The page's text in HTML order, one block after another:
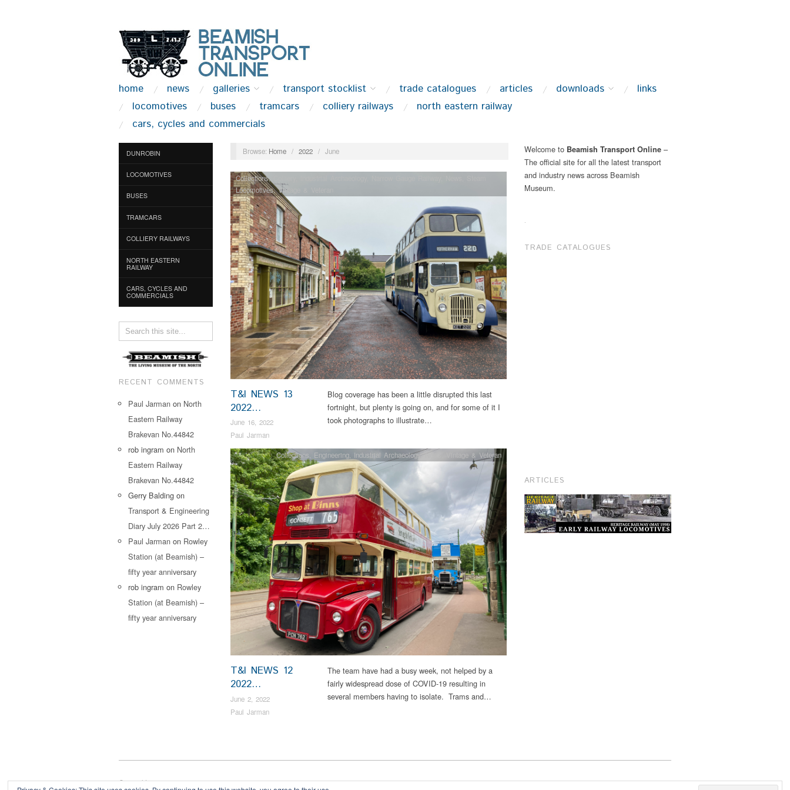
home news galleries transport stocklist trade catalogues articles downloads
links
locomotives
buses tramcars colliery railways
north eastern railway
cars, cycles and commercials
DUNROBIN
LOCOMOTIVES
BUSES
TRAMCARS
COLLIERY RAILWAYS
NORTH EASTERN
RAILWAY
CARS, CYCLES AND
COMMERCIALS
RECENT COMMENTS
Paul Jarman on North
Eastern Railway
Brakevan No.44842
rob ingram on North
Eastern Railway
Brakevan No.44842
Gerry Balding on
Transport & Engineering
Diary July 2026 Part 2…
Paul Jarman on Rowley
Station (at Beamish) –
fifty year anniversary
rob ingram on Rowley
Station (at Beamish) –
fifty year anniversary
Browse: Home / 2022 / June
T&I NEWS 13
2022…
June 16, 2022
Paul Jarman
Collections,
Locomotives,Vintage & Veteran
Blog coverage has been a little disrupted this last
fortnight, but plenty is going on, and for some of it I
took photographs to illustrate…
T&I NEWS 12
2022…
June 2, 2022
Paul Jarman
Collections Engineering, Industrial Archaeology, Vintage & Veteran
The team have had a busy week, not helped by a
fairly widespread dose of COVID-19 resulting in
several members having to isolate. Trams and…
Welcome to Beamish Transport Online –
The official site for all the latest transport
and industry news across Beamish
Museum.
.
TRADE CATALOGUES
ARTICLES
Copyright © 2026